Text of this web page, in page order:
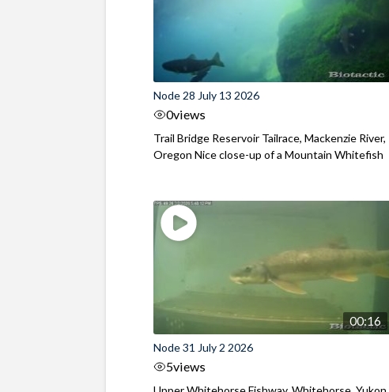
Node 28 July 13 2026
0views
Trail Bridge Reservoir Tailrace, Mackenzie River,
Oregon Nice close-up of a Mountain Whitefish
00:16
Node 31 July 2 2026
5views